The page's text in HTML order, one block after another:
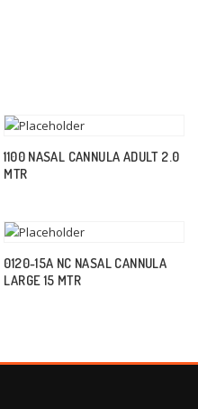
1100 NASAL CANNULA ADULT 2.0
MTR
0120-15A NC NASAL CANNULA
LARGE 15 MTR